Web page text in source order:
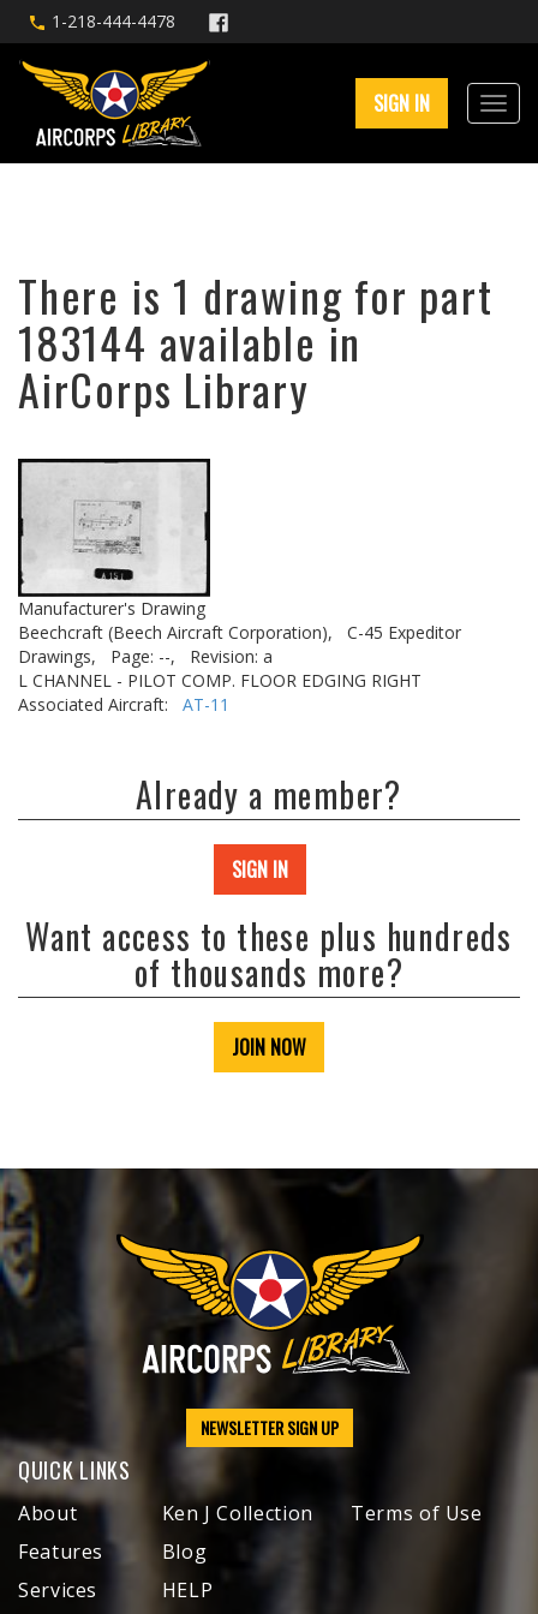
1-218-444-4478
SIGN IN
There is 1 drawing for part
183144 available in
AirCorps Library
Manufacturer's Drawing
Beechcraft (Beech Aircraft Corporation),
C-45 Expeditor
Drawings,
Page: --,
Revision: a
L CHANNEL - PILOT COMP. FLOOR EDGING RIGHT
Associated Aircraft: AT-11
Already a member?
SIGN IN
Want access to these plus hundreds
of thousands more?
JOIN NOW
NEWSLETTER SIGN UP
QUICK LINKS
About
Features
Services
Ken J Collection
Blog
HELP
Terms of Use